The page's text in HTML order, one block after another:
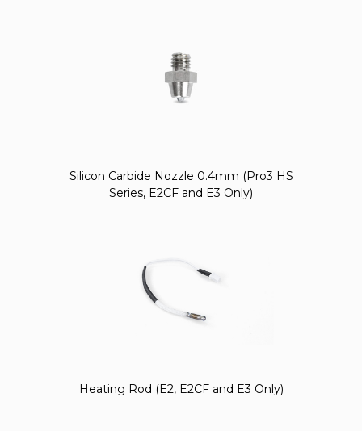
Silicon Carbide Nozzle 0.4mm (Pro3 HS
Series, E2CF and E3 Only)
Heating Rod (E2, E2CF and E3 Only)